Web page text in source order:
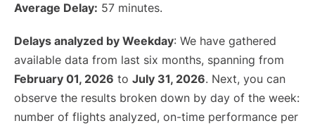
Average Delay: 57 minutes.
Delays analyzed by Weekday: We have gathered
available data from last six months, spanning from
February 01, 2026 to July 31, 2026. Next, you can
observe the results broken down by day of the week:
number of flights analyzed, on-time performance per